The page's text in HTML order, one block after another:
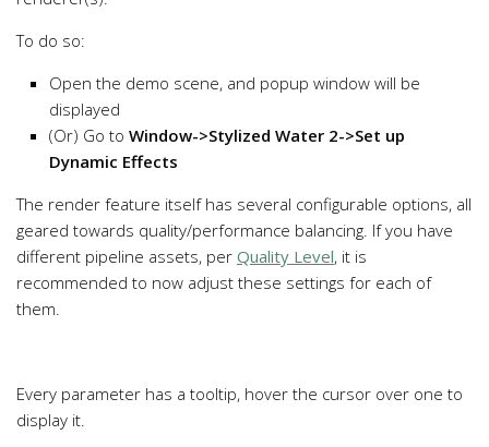
To do so:
Open the demo scene, and popup window will be
displayed
(Or) Go to Window->Stylized Water 2->Set up
Dynamic Effects
The render feature itself has several configurable options, all
geared towards quality/performance balancing. If you have
different pipeline assets, per Quality Level, it is
recommended to now adjust these settings for each of
them.
Every parameter has a tooltip, hover the cursor over one to
display it.